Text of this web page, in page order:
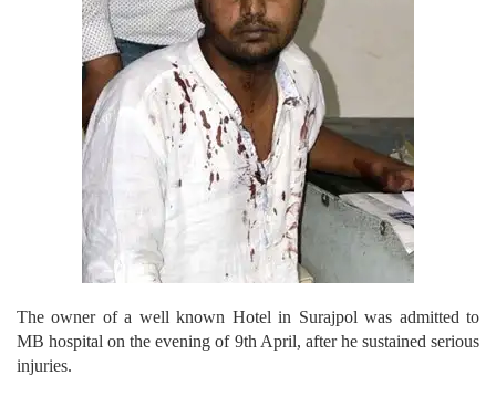
The owner of a well known Hotel in Surajpol was admitted to
MB hospital on the evening of 9th April, after he sustained serious
injuries.